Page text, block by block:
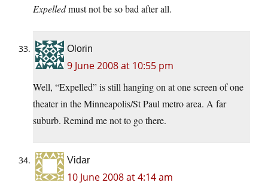
Expelledmust not be so bad after all.
Olorin
9 June 2008 at 10:55 pm
Well, “Expelled” is still hanging on at one screen of one
theater in the Minneapolis/St Paul metro area. A far
suburb. Remind me not to go there.
Vidar
10 June 2008 at 4:14 am